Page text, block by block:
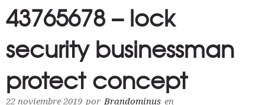
43765678 – lock
security businessman
protect concept
22 noviembre 2019 por Brandominus en